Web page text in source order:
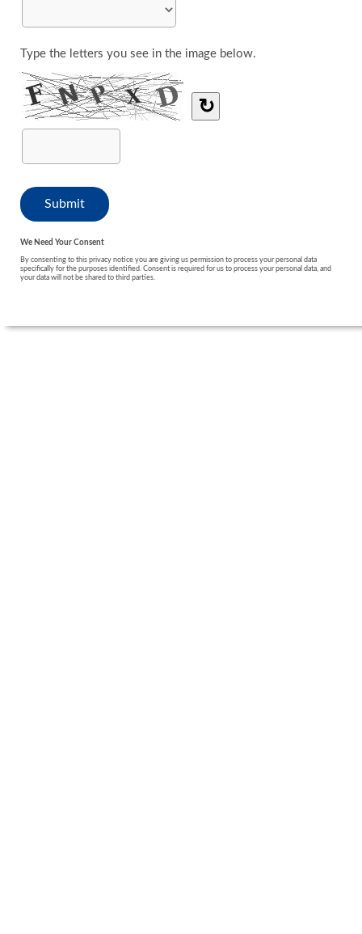
Type the letters you see in the image below.
↻
We Need Your Consent
By consenting to this privacy notice you are giving us permission to process your personal data
specifically for the purposes identified. Consent is required for us to process your personal data, and
your data will not be shared to third parties.